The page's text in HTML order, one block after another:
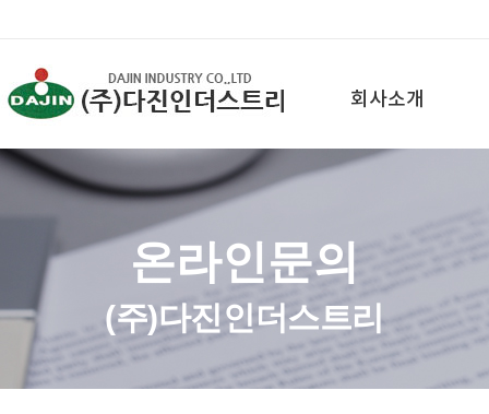
회사소개
온라인문의
(주)다진인더스트리